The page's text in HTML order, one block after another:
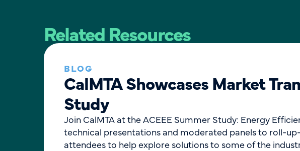
Related Resources
BLOG
CalMTA Showcases Market
Study
Join CalMTA at the ACEEE Summer Study: Energy
technical presentations and moderated panels to roll-
attendees to help explore solutions to some of the